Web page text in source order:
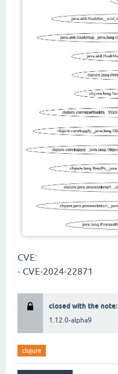
CVE:
- CVE-2024-22871
closed with the note:
1.12.0-alpha9
clojure